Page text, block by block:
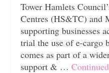
Tower Hamlets
Centres (HS&TC) and
supporting businesses
trial the use of e-cargo
comes as part of a
support & … Continued